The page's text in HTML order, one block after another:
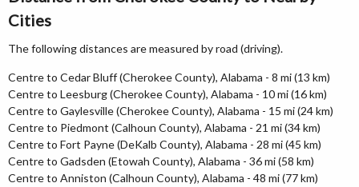
Cities
The following distances are measured by road (driving).
Centre to Cedar Bluff (Cherokee County), Alabama - 8 mi (13 km)
Centre to Leesburg (Cherokee County), Alabama - 10 mi (16 km)
Centre to Gaylesville (Cherokee County), Alabama - 15 mi (24 km)
Centre to Piedmont (Calhoun County), Alabama - 21 mi (34 km)
Centre to Fort Payne (DeKalb County), Alabama - 28 mi (45 km)
Centre to Gadsden (Etowah County), Alabama - 36 mi (58 km)
Centre to Anniston (Calhoun County), Alabama - 48 mi (77 km)